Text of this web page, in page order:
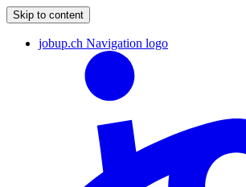
Skip to content
jobup.ch Navigation logo